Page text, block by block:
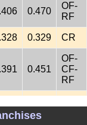
0.470
OF-
RF
0.329 CR
0.451
OF-
CF-
RF
0.436 OF